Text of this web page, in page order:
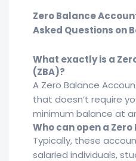
Zero Balance
Asked Questions on
What exactly is a
(ZBA)?
A Zero Balance
that doesn’t require
minimum balance at
Who can open a
Typically, these
salaried individuals,